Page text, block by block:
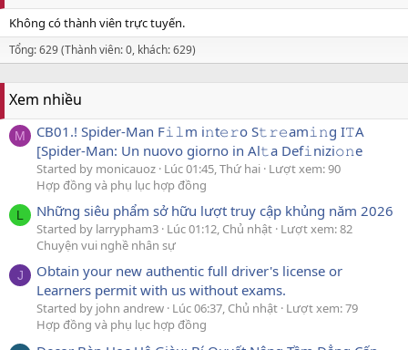
Không có thành viên trực tuyến.
Tổng: 629 (Thành viên: 0, khách: 629)
Xem nhiều
M
CB01.! Spider-Man F𝚒𝚕m i𝚗t𝚎𝚛o S𝚝𝚛𝚎am𝚒𝚗g I𝚃A
[Spider-Man: Un nuovo giorno in Al𝚝a Def𝚒nizi𝚘𝚗e
Started by monicauoz Lúc 01:45, Thứ hai Lượt xem: 90
Hợp đồng và phụ lục hợp đồng
L Những siêu phẩm sở hữu lượt truy cập khủng năm 2026
Started by larrypham3 Lúc 01:12, Chủ nhật Lượt xem: 82
Chuyện vui nghề nhân sự
J
Obtain your new authentic full driver's license or
Learners permit with us without exams.
Started by john andrew Lúc 06:37, Chủ nhật Lượt xem: 79
Hợp đồng và phụ lục hợp đồng